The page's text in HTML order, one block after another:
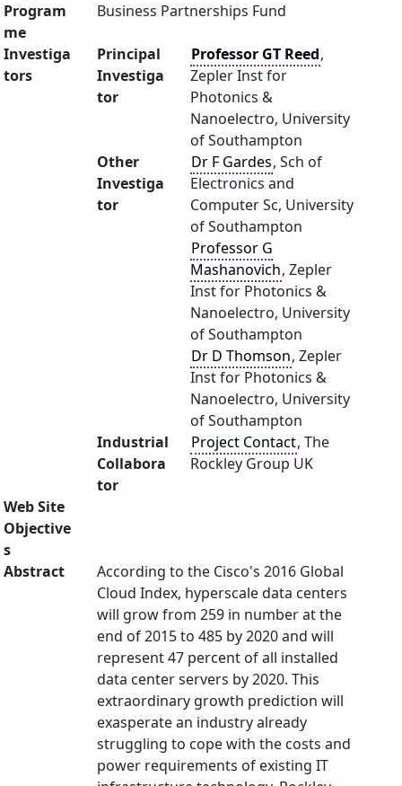
Program
me
Business Partnerships Fund
Investiga
tors
Principal
Investiga
tor
Professor GT Reed,
Zepler Inst for
Photonics &
Nanoelectro, University
of Southampton
Other
Investiga
tor
Dr F Gardes, Sch of
Electronics and
Computer Sc, University
of Southampton
Professor G
Mashanovich, Zepler
Inst for Photonics &
Nanoelectro, University
of Southampton
Dr D Thomson, Zepler
Inst for Photonics &
Nanoelectro, University
of Southampton
Industrial
Collabora
tor
Project Contact, The
Rockley Group UK
Web Site
Objective
s
Abstract
According to the Cisco's 2016 Global
Cloud Index, hyperscale data centers
will grow from 259 in number at the
end of 2015 to 485 by 2020 and will
represent 47 percent of all installed
data center servers by 2020. This
extraordinary growth prediction will
exasperate an industry already
struggling to cope with the costs and
power requirements of existing IT